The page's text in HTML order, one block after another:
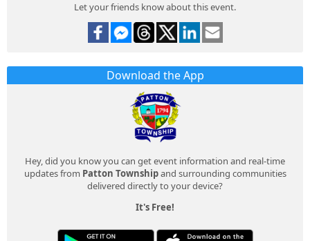
Let your friends know about this event.
Download the App
Hey, did you know you can get event information and real-time
updates from Patton Townshipand surrounding communities
delivered directly to your device?
It's Free!